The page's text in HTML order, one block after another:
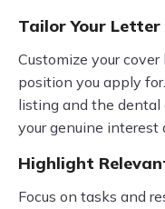
Tailor Your Letter
Customize your
position you apply
listing and the dental
your genuine interest
Highlight
Focus on tasks and